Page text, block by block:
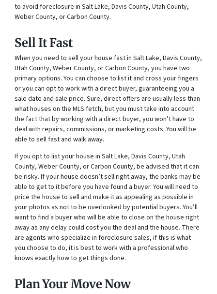
to avoid foreclosure in Salt Lake, Davis County, Utah County,
Weber County, or Carbon County.
Sell It Fast
When you need to sell your house fast in Salt Lake, Davis County,
Utah County, Weber County, or Carbon County, you have two
primary options. You can choose to list it and cross your fingers
or you can opt to work with a direct buyer, guaranteeing you a
sale date and sale price. Sure, direct offers are usually less than
what houses on the MLS fetch, but you must take into account
the fact that by working with a direct buyer, you won’t have to
deal with repairs, commissions, or marketing costs. You will be
able to sell fast and walk away.
If you opt to list your house in Salt Lake, Davis County, Utah
County, Weber County, or Carbon County, be advised that it can
be risky. If your house doesn’t sell right away, the banks may be
able to get to it before you have found a buyer. You will need to
price the house to sell and make it as appealing as possible in
your photos as not to be overlooked by potential buyers. You’ll
want to find a buyer who will be able to close on the house right
away as any delay could cost you the deal and the house. There
are agents who specialize in foreclosure sales, if this is what
you choose to do, it is best to work with a professional who
knows exactly how to get things done.
Plan Your Move Now